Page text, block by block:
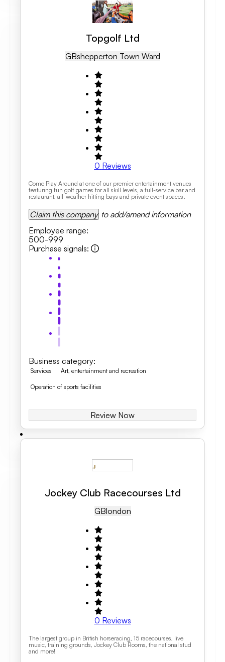
Topgolf Ltd
GBShepperton Town Ward
0 Reviews
Come Play Around at one of our premier entertainment venues
featuring fun golf games for all skill levels, a full-service bar and
restaurant, all-weather hitting bays and private event spaces.
Claim this company to add/amend information
Employee range:
500-999
Purchase signals:
Business category:
Services Art, entertainment and recreation
Operation of sports facilities
Review Now
Jockey Club Racecourses Ltd
GBLondon
0 Reviews
The largest group in British horseracing, 15 racecourses, live
music, training grounds, Jockey Club Rooms, the national stud
and more!